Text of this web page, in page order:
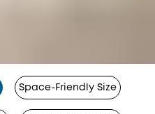
Space-Friendly Size